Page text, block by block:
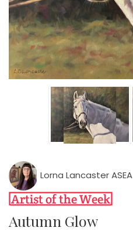
Lorna Lancaster ASEA
Autumn Glow